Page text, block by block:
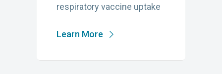
respiratory vaccine uptake
Learn More